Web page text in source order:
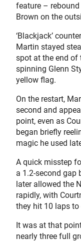
feature –
Brown on the
‘Blackjack’
Martin stayed
spot at the end of
spinning Glenn
yellow flag.
On the restart,
second and
point, even as
began briefly
magic he used
A quick misstep
a 1.2-second
later allowed the
rapidly, with
they hit 10 laps to
It was at that
nearly three full